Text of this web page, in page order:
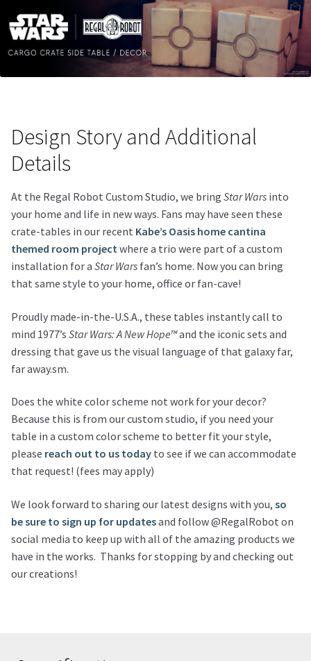
Design Story and Additional
Details
At the Regal Robot Custom Studio, we bring Star Wars into
your home and life in new ways. Fans may have seen these
crate-tables in our recent Kabe’s Oasis home cantina
themed room projectwhere a trio were part of a custom
installation for a Star Wars fan’s home. Now you can bring
that same style to your home, office or fan-cave!
Proudly made-in-the-U.S.A., these tables instantly call to
mind 1977’s Star Wars: A New Hope™and the iconic sets and
dressing that gave us the visual language of that galaxy far,
far away.sm.
Does the white color scheme not work for your decor?
Because this is from our custom studio, if you need your
table in a custom color scheme to better fit your style,
please reach out to us today to see if we can accommodate
that request! (fees may apply)
We look forward to sharing our latest designs with you, so
be sure to sign up for updatesand follow @RegalRobot on
social media to keep up with all of the amazing products we
have in the works. Thanks for stopping by and checking out
our creations!